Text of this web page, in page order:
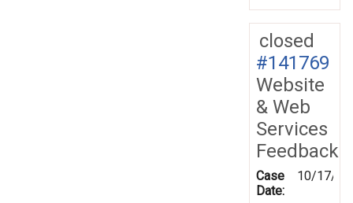
closed
#141769
Website
& Web
Services
Feedback
Case
Date:
10/17/